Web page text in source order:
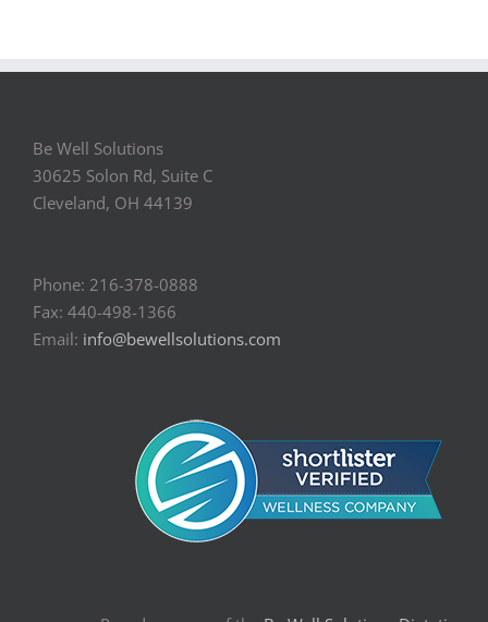
Be Well Solutions
30625 Solon Rd, Suite C
Cleveland, OH 44139
Phone: 216-378-0888
Fax: 440-498-1366
Email: info@bewellsolutions.com